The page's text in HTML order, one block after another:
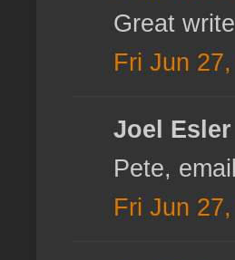
Great
Fri Jun
Joel
Pete,
Fri Jun